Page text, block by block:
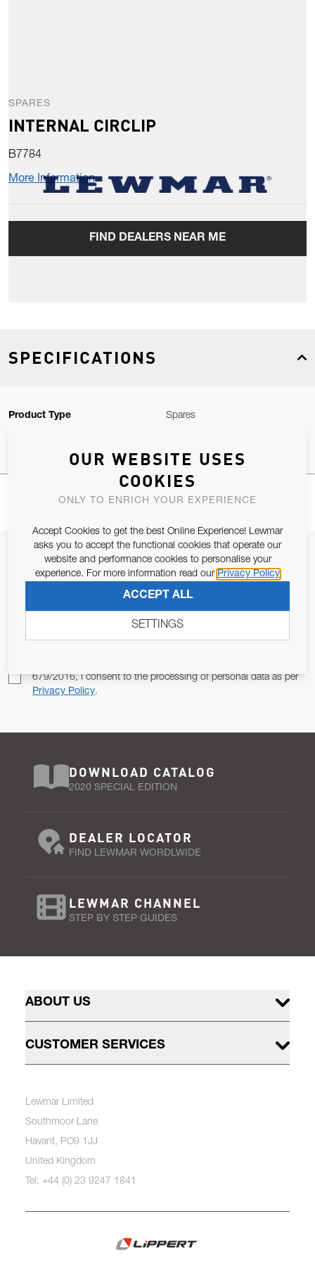
SPARES
INTERNAL CIRCLIP
B7784
More Information
FIND DEALERS NEAR ME
SPECIFICATIONS
Product Type Spares
JOIN OUR NEWSLETTER
ALLOW US TO KEEP IN CONTACT WITH YOU.
679/2016, I consent to the processing of personal data as per
Privacy Policy.
DOWNLOAD CATALOG
2020 SPECIAL EDITION
DEALER LOCATOR
FIND LEWMAR WORDLWIDE
LEWMAR CHANNEL
STEP BY STEP GUIDES
ABOUT US
CUSTOMER SERVICES
Lewmar Limited
Southmoor Lane
Havant, PO9 1JJ
United Kingdom
Tel: +44 (0) 23 9247 1841
OUR WEBSITE USES
COOKIES
ONLY TO ENRICH YOUR EXPERIENCE
Accept Cookies to get the best Online Experience! Lewmar
asks you to accept the functional cookies that operate our
website and performance cookies to personalise your
experience. For more information read our Privacy Policy
ACCEPT ALL
SETTINGS